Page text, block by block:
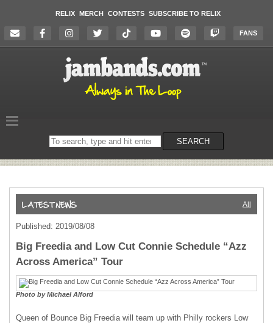
RELIX MERCH CONTESTS SUBSCRIBE TO RELIX
FANS
Search
on
SEARCH
All
Published: 2019/08/08
Big Freedia and Low Cut Connie Schedule “Azz
Across America” Tour
Photo by Michael Alford
Queen of Bounce Big Freedia will team up with Philly rockers Low